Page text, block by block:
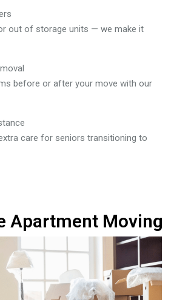
out of storage units — we make it
before or after your move with our
care for seniors transitioning to
Apartment Moving